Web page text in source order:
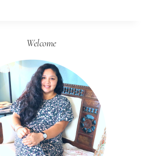
YOU
DON’T
WANT
TO
Welcome